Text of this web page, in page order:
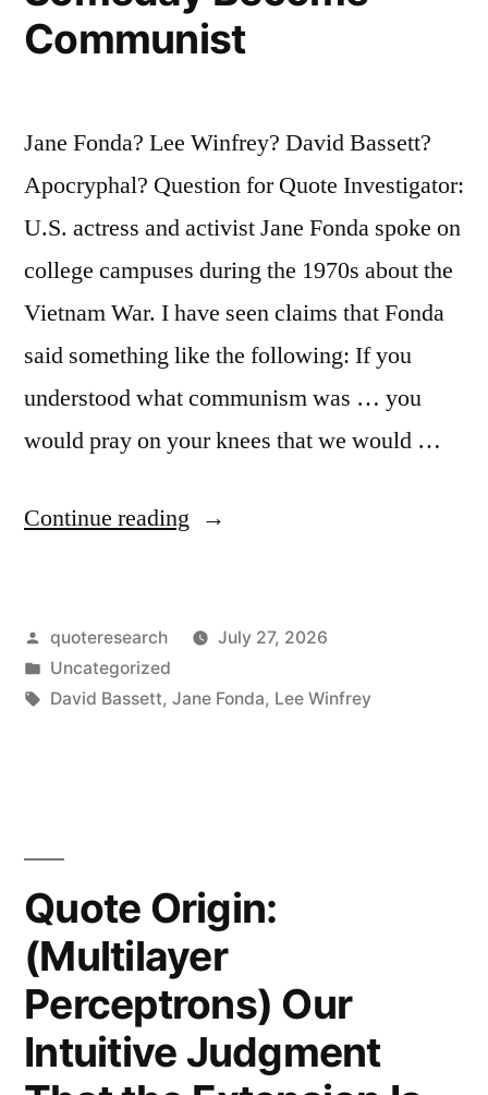
Wonderfully”
Communist
Jane Fonda? Lee Winfrey? David Bassett?
Apocryphal? Question for Quote Investigator:
U.S. actress and activist Jane Fonda spoke on
college campuses during the 1970s about the
Vietnam War. I have seen claims that Fonda
said something like the following: If you
understood what communism was … you
would pray on your knees that we would …
Continue reading “Quote
You
Understood
Would
Hope,
Would
Pray
Posted
by
quoteresearch
July 27, 2026
Posted
in
Uncategorized
Tags:
David Bassett, Jane Fonda, Lee Winfrey
Quote Origin:
(Multilayer
Perceptrons) Our
Intuitive Judgment